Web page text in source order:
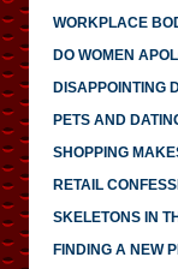
WORKPLACE
DO WOMEN
DISAPPOINTING
PETS AND
SHOPPING
RETAIL
SKELETONS IN
FINDING A NEW